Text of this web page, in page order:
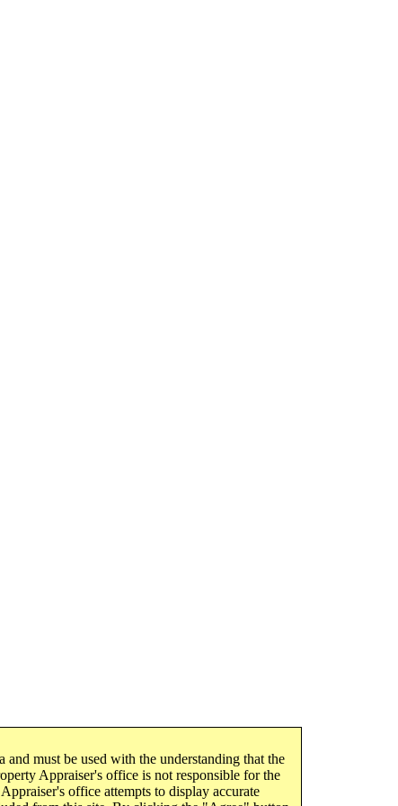
must be used with the understanding that the
Appraiser's office is not responsible for the
office attempts to display accurate